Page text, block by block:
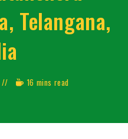
Telangana,
16 mins read